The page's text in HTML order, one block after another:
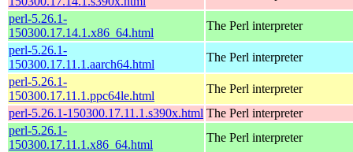
perl-5.26.1-
150300.17.14.1.x86_64.html
The Perl interpreter
perl-5.26.1-
150300.17.11.1.aarch64.html
The Perl interpreter
perl-5.26.1-
150300.17.11.1.ppc64le.html
The Perl interpreter
perl-5.26.1-150300.17.11.1.s390x.html The Perl interpreter
perl-5.26.1-
150300.17.11.1.x86_64.html
The Perl interpreter